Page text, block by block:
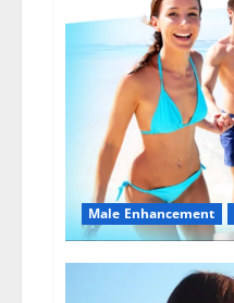
Male Enhancement